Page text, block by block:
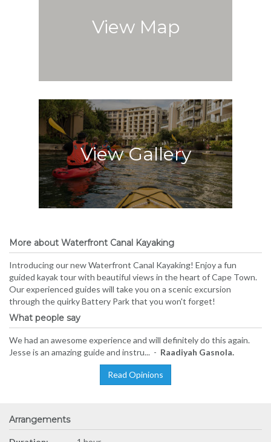
View Map
View Gallery
More about Waterfront Canal Kayaking
Introducing our new Waterfront Canal Kayaking! Enjoy a fun
guided kayak tour with beautiful views in the heart of Cape Town.
Our experienced guides will take you on a scenic excursion
through the quirky Battery Park that you won't forget!
What people say
We had an awesome experience and will definitely do this again.
Jesse is an amazing guide and instru... - Raadiyah Gasnola.
Read Opinions
Arrangements